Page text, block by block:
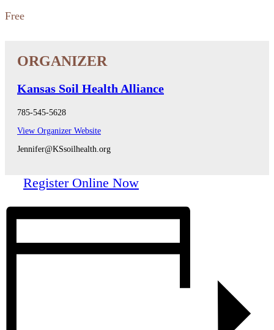
Free
Kansas Soil Health Alliance
785-545-5628
View Organizer Website
Jennifer@KSsoilhealth.org
Register Online Now